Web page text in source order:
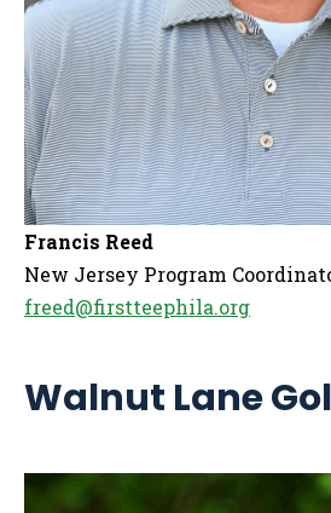
Francis Reed
New Jersey Program
freed@firstteephila.org
Walnut Lane